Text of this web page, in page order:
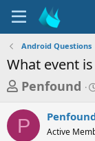
Android Questions
What event
T
r
Penfound
P Active